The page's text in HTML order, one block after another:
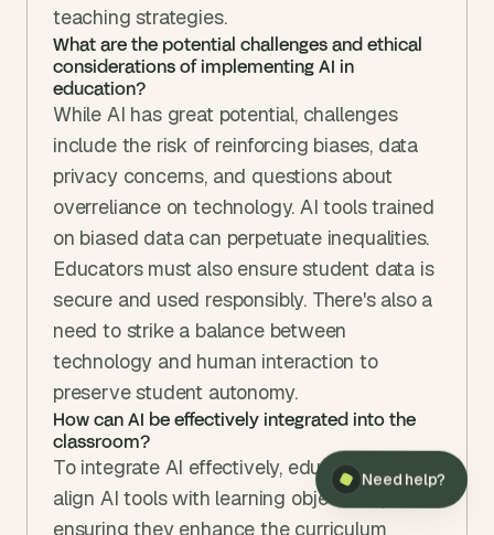
teaching strategies.
What are the potential challenges and ethical
considerations of implementing AI in
education?
While AI has great potential, challenges
include the risk of reinforcing biases, data
privacy concerns, and questions about
overreliance on technology. AI tools trained
on biased data can perpetuate inequalities.
Educators must also ensure student data is
secure and used responsibly. There's also a
need to strike a balance between
technology and human interaction to
preserve student autonomy.
How can AI be effectively integrated into the
classroom?
To integrate AI effectively, educators should
align AI tools with learning objectives,
ensuring they enhance the curriculum
Need help?